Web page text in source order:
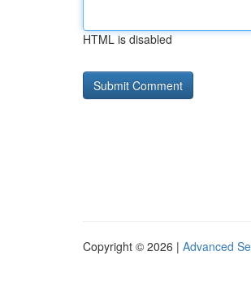
HTML is disabled
Copyright © 2026 | Advanced